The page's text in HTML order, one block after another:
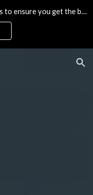
Skip to navigation
The CEO Jack Cola website uses cookies to ensure you get the best experience on our site.